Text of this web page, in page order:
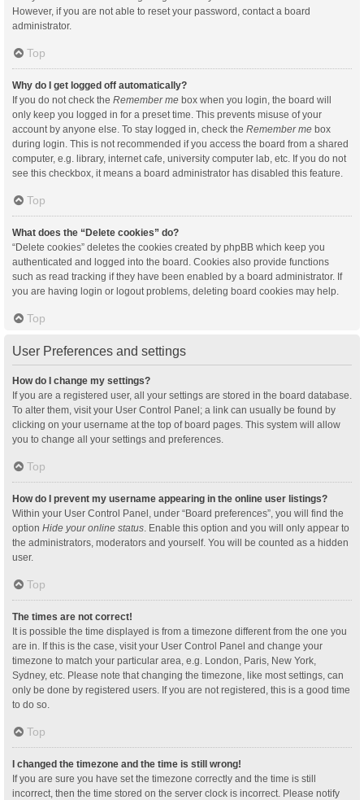
However, if you are not able to reset your password, contact a board
administrator.
Top
Why do I get logged off automatically?
If you do not check the Remember me box when you login, the board will
only keep you logged in for a preset time. This prevents misuse of your
account by anyone else. To stay logged in, check the Remember me box
during login. This is not recommended if you access the board from a shared
computer, e.g. library, internet cafe, university computer lab, etc. If you do not
see this checkbox, it means a board administrator has disabled this feature.
Top
What does the “Delete cookies” do?
“Delete cookies” deletes the cookies created by phpBB which keep you
authenticated and logged into the board. Cookies also provide functions
such as read tracking if they have been enabled by a board administrator. If
you are having login or logout problems, deleting board cookies may help.
Top
User Preferences and settings
How do I change my settings?
If you are a registered user, all your settings are stored in the board database.
To alter them, visit your User Control Panel; a link can usually be found by
clicking on your username at the top of board pages. This system will allow
you to change all your settings and preferences.
Top
How do I prevent my username appearing in the online user listings?
Within your User Control Panel, under “Board preferences”, you will find the
option Hide your online status . Enable this option and you will only appear to
the administrators, moderators and yourself. You will be counted as a hidden
user.
Top
The times are not correct!
It is possible the time displayed is from a timezone different from the one you
are in. If this is the case, visit your User Control Panel and change your
timezone to match your particular area, e.g. London, Paris, New York,
Sydney, etc. Please note that changing the timezone, like most settings, can
only be done by registered users. If you are not registered, this is a good time
to do so.
Top
I changed the timezone and the time is still wrong!
If you are sure you have set the timezone correctly and the time is still
incorrect, then the time stored on the server clock is incorrect. Please notify